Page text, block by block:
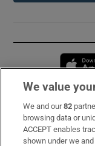
Subscribe
Support
We value
We and our82
browsing data or
ACCEPT enables
shown under we